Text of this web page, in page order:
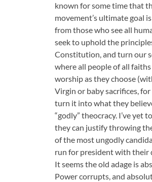
known for some time that
movement’s ultimate goal
from those who see all
seek to uphold the
Constitution, and turn our
where all people of all
worship as they choose
Virgin or baby sacrifices, for
turn it into what they
“godly” theocracy. I’ve yet
they can justify throwing
of the most ungodly
run for president with their
It seems the old adage is
Power corrupts, and